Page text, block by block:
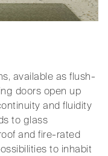
available as flush-
doors open up
and fluidity
to glass
and fire-rated
to inhabit